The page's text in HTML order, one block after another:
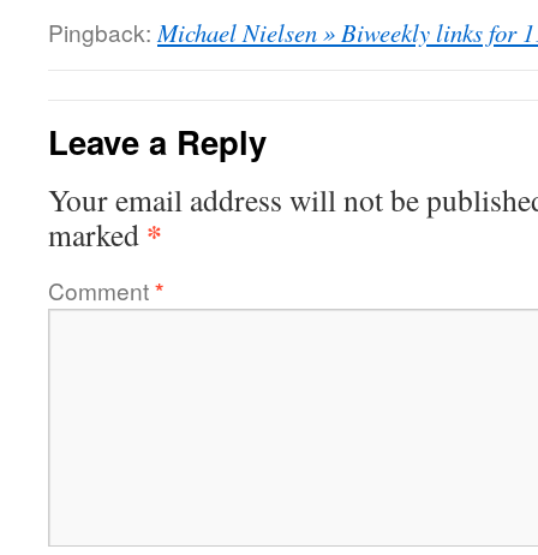
Pingback: Michael Nielsen » Biweekly links for
Leave a Reply
Your email address will not be
marked *
Comment*